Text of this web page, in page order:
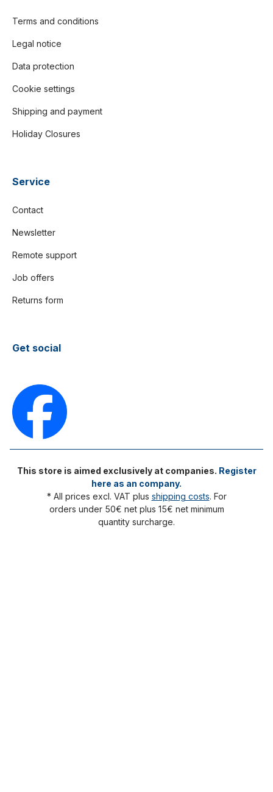
Terms and conditions
Legal notice
Data protection
Cookie settings
Shipping and payment
Holiday Closures
Service
Contact
Newsletter
Remote support
Job offers
Returns form
Get social
This store is aimed exclusively at companies. Register
here as an company.
* All prices excl. VAT plus shipping costs. For
orders under 50€ net plus 15€ net minimum
quantity surcharge.